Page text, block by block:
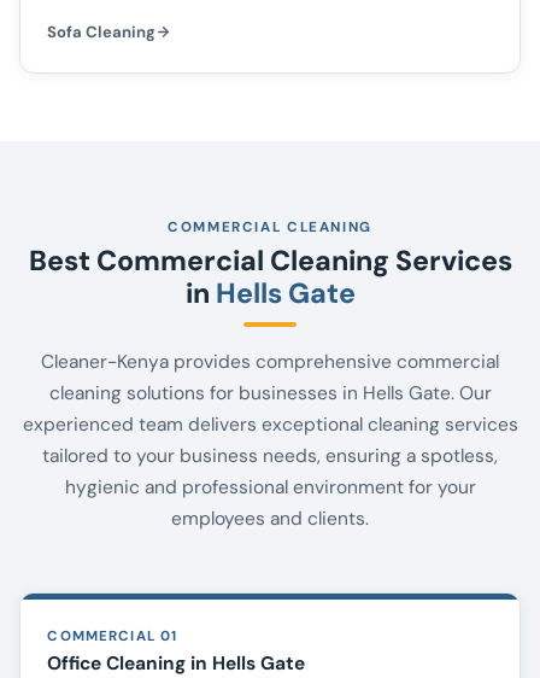
Sofa Cleaning
COMMERCIAL CLEANING
Best Commercial Cleaning Services
in Hells Gate
Cleaner-Kenya provides comprehensive commercial
cleaning solutions for businesses in Hells Gate. Our
experienced team delivers exceptional cleaning services
tailored to your business needs, ensuring a spotless,
hygienic and professional environment for your
employees and clients.
COMMERCIAL 01
Office Cleaning in Hells Gate